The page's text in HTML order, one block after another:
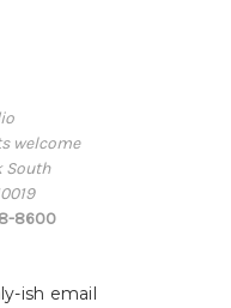
welcome
South
8600
ish email